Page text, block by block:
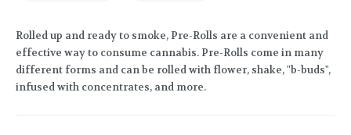
Rolled up and ready to smoke, Pre-Rolls are a convenient and
effective way to consume cannabis. Pre-Rolls come in many
different forms and can be rolled with flower, shake, "b-buds",
infused with concentrates, and more.